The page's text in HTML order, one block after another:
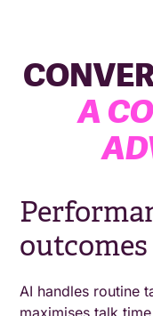
A
AI handles routine